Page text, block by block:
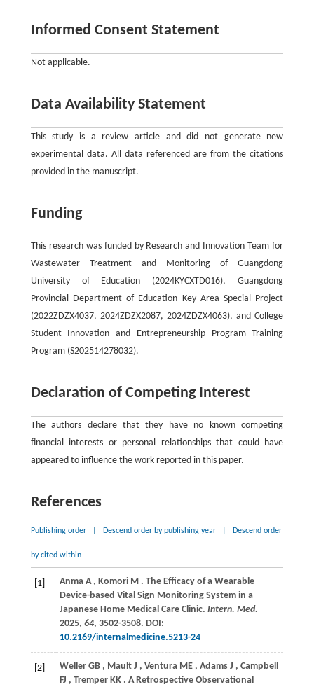
Informed Consent Statement
Not applicable.
Data Availability Statement
This study is a review article and did not generate new
experimental data. All data referenced are from the citations
provided in the manuscript.
Funding
This research was funded by Research and Innovation Team for
Wastewater Treatment and Monitoring of Guangdong
University of Education (2024KYCXTD016), Guangdong
Provincial Department of Education Key Area Special Project
(2022ZDZX4037, 2024ZDZX2087, 2024ZDZX4063), and College
Student Innovation and Entrepreneurship Program Training
Program (S202514278032).
Declaration of Competing Interest
The authors declare that they have no known competing
financial interests or personal relationships that could have
appeared to influence the work reported in this paper.
References
Publishing order Descend order by publishing year Descend order
by cited within
[1] Anma A , Komori M . The Efficacy of a Wearable
Device-based Vital Sign Monitoring System in a
Japanese Home Medical Care Clinic. Intern. Med.
2025, 64, 3502-3508. DOI:
10.2169/internalmedicine.5213-24
[2] Weller GB , Mault J , Ventura ME , Adams J , Campbell
FJ , Tremper KK . A Retrospective Observational